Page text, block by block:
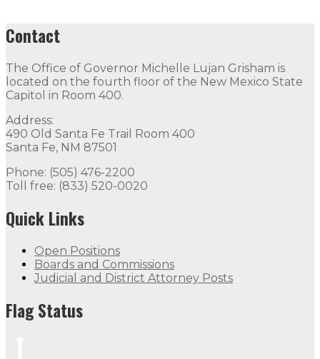
Contact
The Office of Governor Michelle Lujan Grisham is
located on the fourth floor of the New Mexico State
Capitol in Room 400.
Address:
490 Old Santa Fe Trail Room 400
Santa Fe, NM 87501
Phone: (505) 476-2200
Toll free: (833) 520-0020
Quick Links
Open Positions
Boards and Commissions
Judicial and District Attorney Posts
Flag Status